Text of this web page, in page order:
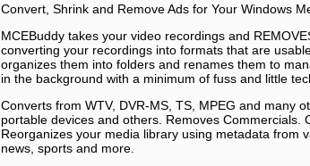
Convert, Shrink and Remove Ads for Your Windows
MCEBuddy takes your video recordings and
converting your recordings into formats that are
organizes them into folders and renames them to
in the background with a minimum of fuss and little
Converts from WTV, DVR-MS, TS, MPEG and many
portable devices and others. Removes
Reorganizes your media library using metadata from
news, sports and more.